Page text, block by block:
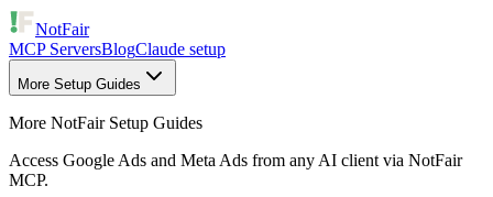
NotFair
MCP ServersBlogClaude setup
More Setup Guides
More NotFair Setup Guides
Access Google Ads and Meta Ads from any AI client via NotFair
MCP.